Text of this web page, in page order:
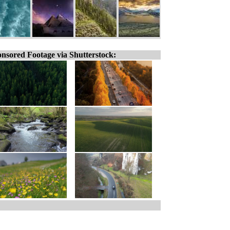
Footage via Shutterstock: